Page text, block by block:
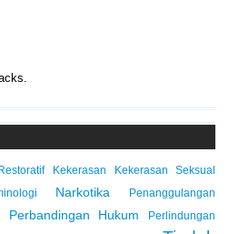
Kekerasan Kekerasan Seksual
Narkotika Penanggulangan
Perbandingan Hukum
Perlindungan